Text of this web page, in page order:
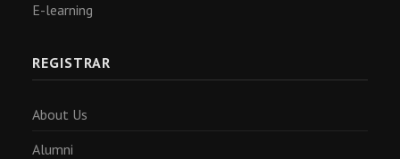
E-learning
REGISTRAR
About Us
Alumni